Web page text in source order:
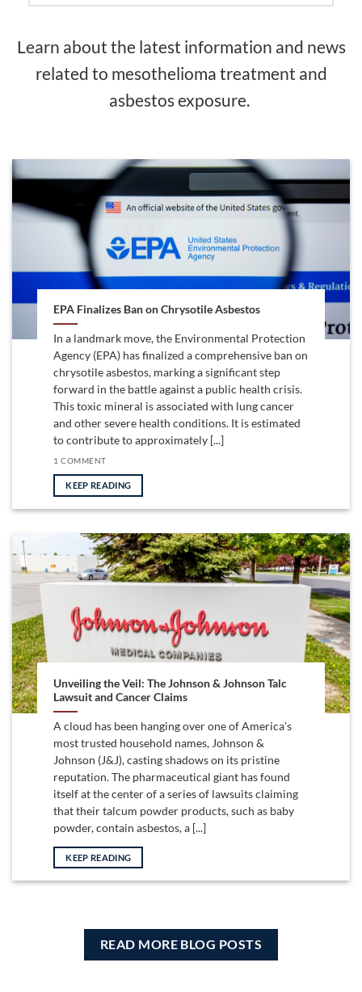
Learn about the latest information and news
related to mesothelioma treatment and
asbestos exposure.
EPA Finalizes Ban on Chrysotile Asbestos
In a landmark move, the Environmental Protection
Agency (EPA) has finalized a comprehensive ban on
chrysotile asbestos, marking a significant step
forward in the battle against a public health crisis.
This toxic mineral is associated with lung cancer
and other severe health conditions. It is estimated
to contribute to approximately [...]
1 COMMENT
KEEP READING
Unveiling the Veil: The Johnson & Johnson Talc
Lawsuit and Cancer Claims
A cloud has been hanging over one of America’s
most trusted household names, Johnson &
Johnson (J&J), casting shadows on its pristine
reputation. The pharmaceutical giant has found
itself at the center of a series of lawsuits claiming
that their talcum powder products, such as baby
powder, contain asbestos, a [...]
KEEP READING
READ MORE BLOG POSTS